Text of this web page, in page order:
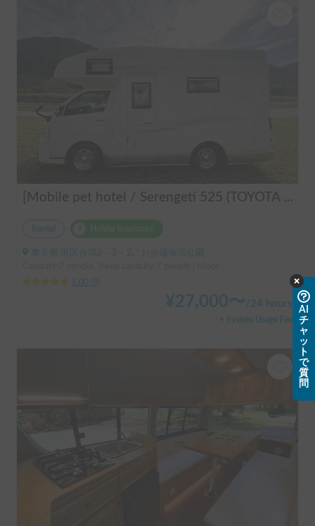
[Mobile pet hotel / Serengeti 525 (TOYOTA Hiace)] Seats 7 people / Sleeps 7 people / 2WD vehicle / Pet-friendly vehicle / Air conditioning and heating / Includes a lap-pon toilet ★ Recommended for the following people! Couples, friends, people traveling medium to long distances, people who don't want to be bothered with electricity, people who enjoy BBQs, hot springs, mountain trails, skiing, and snowboarding, please consider this. *Please note that it may take up to one business day for us to respond.
Rental
東京都 港区台場2－2－2, ' お台場海浜公園
5.00
3
¥27,000〜 /24 hours
+ System Usage Fee
AI
チ
ャ
ッ
ト
で
質
問